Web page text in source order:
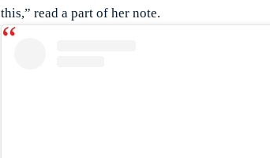
this,” read a part of her note.